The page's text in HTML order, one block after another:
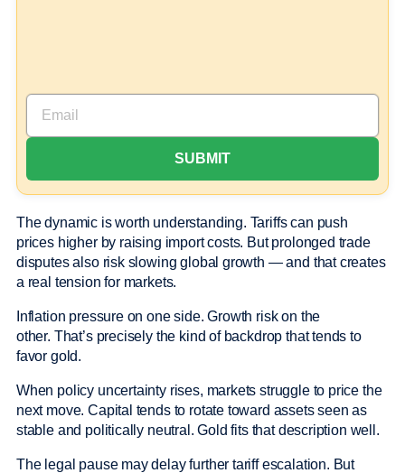
The dynamic is worth understanding. Tariffs can push
prices higher by raising import costs. But prolonged trade
disputes also risk slowing global growth — and that creates
a real tension for markets.
Inflation pressure on one side. Growth risk on the
other. That’s precisely the kind of backdrop that tends to
favor gold.
When policy uncertainty rises, markets struggle to price the
next move. Capital tends to rotate toward assets seen as
stable and politically neutral. Gold fits that description well.
The legal pause may delay further tariff escalation. But